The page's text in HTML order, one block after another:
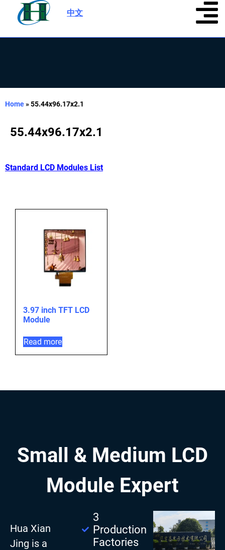
中文
Home»55.44x96.17x2.1
55.44x96.17x2.1
Standard LCD Modules List
3.97 inch TFT LCD
Module
Read more
Small & Medium LCD
Module Expert
Hua Xian
Jing is a
3
Production
Factories